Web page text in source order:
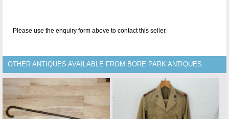
Please use the enquiry form above to contact this seller.
OTHER ANTIQUES AVAILABLE FROM BORE PARK ANTIQUES